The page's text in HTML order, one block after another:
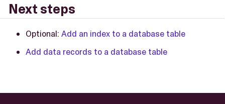
Next steps
Optional: Add an index to a database table
Add data records to a database table